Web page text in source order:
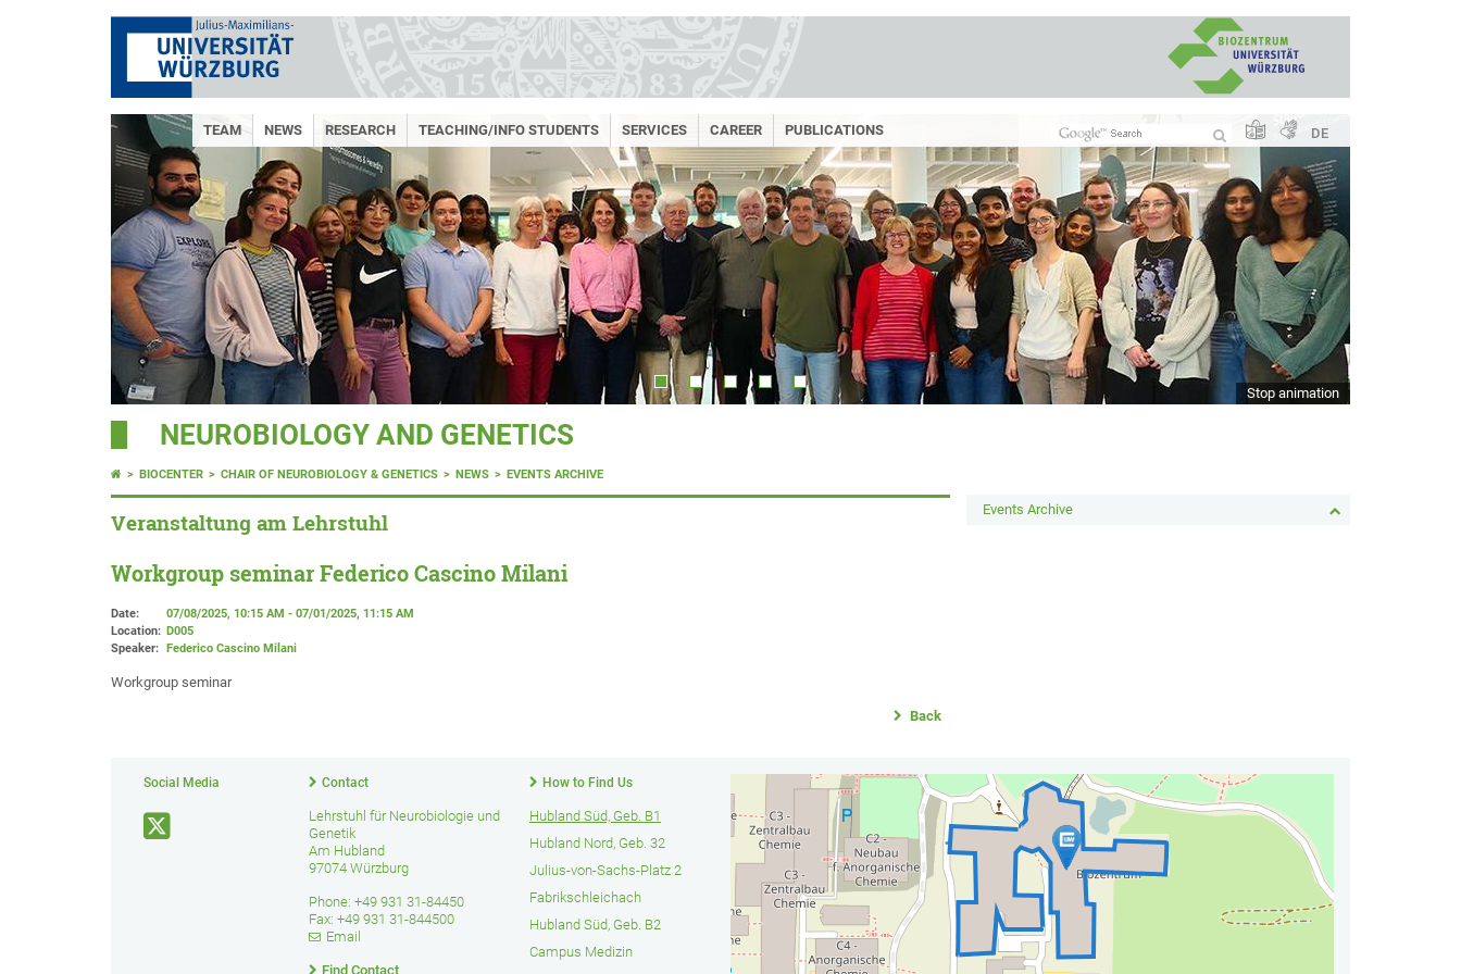
DE
TEAM NEWS RESEARCH TEACHING/INFO STUDENTS SERVICES CAREER PUBLICATIONS
Stop animation
NEUROBIOLOGY AND GENETICS
BIOCENTER CHAIR OF NEUROBIOLOGY & GENETICS NEWS EVENTS ARCHIVE
Veranstaltung am Lehrstuhl
Workgroup seminar Federico Cascino Milani
Date:
07/08/2025, 10:15 AM - 07/01/2025, 11:15 AM
Location: D005
Speaker: Federico Cascino Milani
Workgroup seminar
Back
Events Archive
Social Media Contact
Lehrstuhl für Neurobiologie und
Genetik
Am Hubland
97074 Würzburg
Phone: +49 931 31-84450
Fax: +49 931 31-844500
Email
Find Contact
How to Find Us
Hubland Süd, Geb. B1
Hubland Nord, Geb. 32
Julius-von-Sachs-Platz 2
Fabrikschleichach
Hubland Süd, Geb. B2
Campus Medizin